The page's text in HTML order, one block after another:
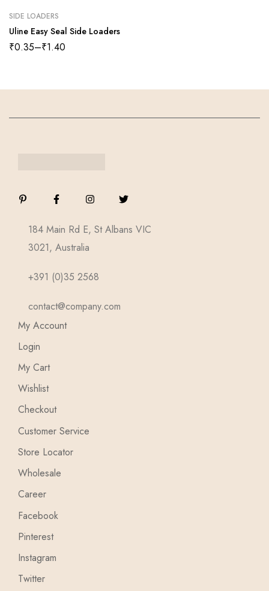
SIDE LOADERS
Uline Easy Seal Side Loaders
₹0.35–₹1.40
184 Main Rd E, St Albans VIC
3021, Australia
+391 (0)35 2568
contact@company.com
My Account
Login
My Cart
Wishlist
Checkout
Customer Service
Store Locator
Wholesale
Career
Facebook
Pinterest
Instagram
Twitter